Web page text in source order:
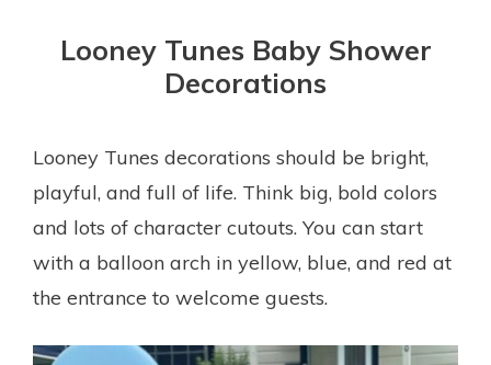
Looney Tunes Baby Shower
Decorations
Looney Tunes decorations should be bright,
playful, and full of life. Think big, bold colors
and lots of character cutouts. You can start
with a balloon arch in yellow, blue, and red at
the entrance to welcome guests.